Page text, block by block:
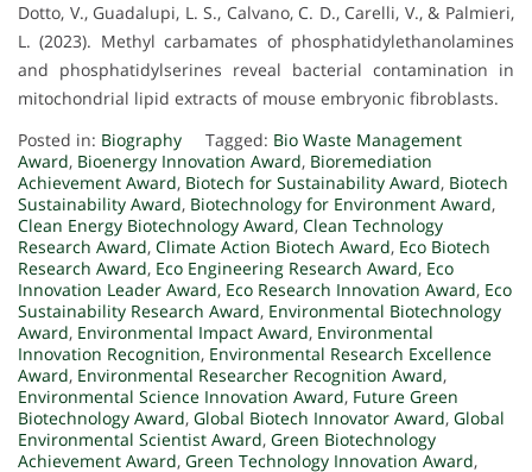
Dotto, V., Guadalupi, L. S., Calvano, C. D., Carelli, V., & Palmieri,
L. (2023). Methyl carbamates of phosphatidylethanolamines
and phosphatidylserines reveal bacterial contamination in
mitochondrial lipid extracts of mouse embryonic fibroblasts.
Posted in: Biography Tagged: Bio Waste Management
Award, Bioenergy Innovation Award, Bioremediation
Achievement Award, Biotech for Sustainability Award, Biotech
Sustainability Award, Biotechnology for Environment Award,
Clean Energy Biotechnology Award, Clean Technology
Research Award, Climate Action Biotech Award, Eco Biotech
Research Award, Eco Engineering Research Award, Eco
Innovation Leader Award, Eco Research Innovation Award, Eco
Sustainability Research Award, Environmental Biotechnology
Award, Environmental Impact Award, Environmental
Innovation Recognition, Environmental Research Excellence
Award, Environmental Researcher Recognition Award,
Environmental Science Innovation Award, Future Green
Biotechnology Award, Global Biotech Innovator Award, Global
Environmental Scientist Award, Green Biotechnology
Achievement Award, Green Technology Innovation Award,